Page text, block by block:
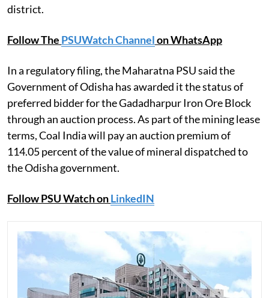
district.
Follow The PSUWatch Channelon WhatsApp
In a regulatory filing, the Maharatna PSU said the
Government of Odisha has awarded it the status of
preferred bidder for the Gadadharpur Iron Ore Block
through an auction process. As part of the mining lease
terms, Coal India will pay an auction premium of
114.05 percent of the value of mineral dispatched to
the Odisha government.
Follow PSU Watch onLinkedIN